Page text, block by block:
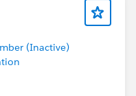
(Inactive)